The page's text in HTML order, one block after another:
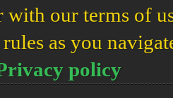
our terms of
as you
policy